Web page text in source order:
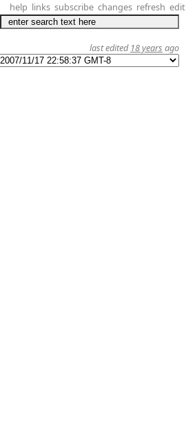
help links subscribe changes refresh edit
last edited 18 years ago